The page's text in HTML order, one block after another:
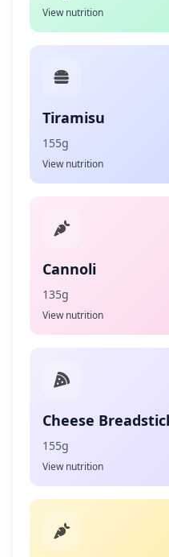
View nutrition
Tiramisu
155g
View nutrition
Cannoli
135g
View nutrition
Cheese
155g
View nutrition